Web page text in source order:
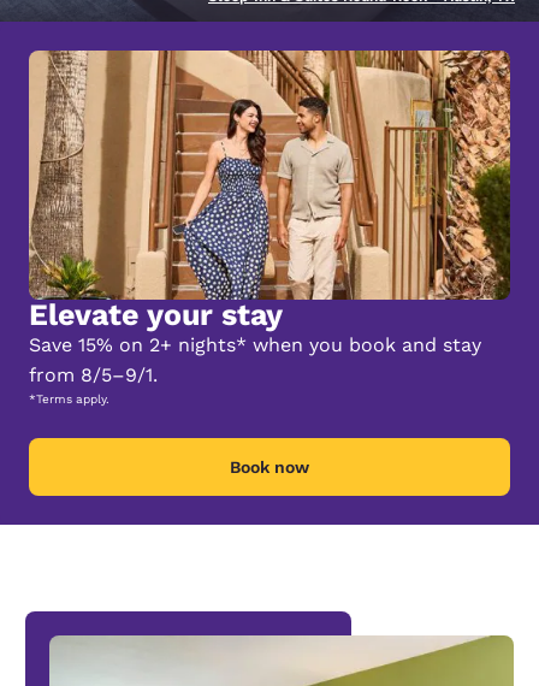
Elevate your stay
Save 15% on 2+ nights* when you book and stay
from 8/5–9/1.
*Terms apply.
Book now